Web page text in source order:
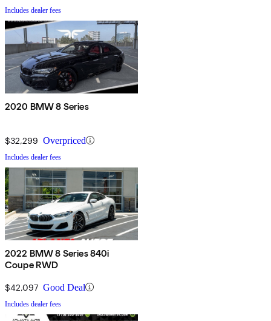
Includes dealer fees
2020 BMW 8 Series
$32,299 Overpriced
Includes dealer fees
2022 BMW 8 Series 840i
Coupe RWD
$42,097 Good Deal
Includes dealer fees